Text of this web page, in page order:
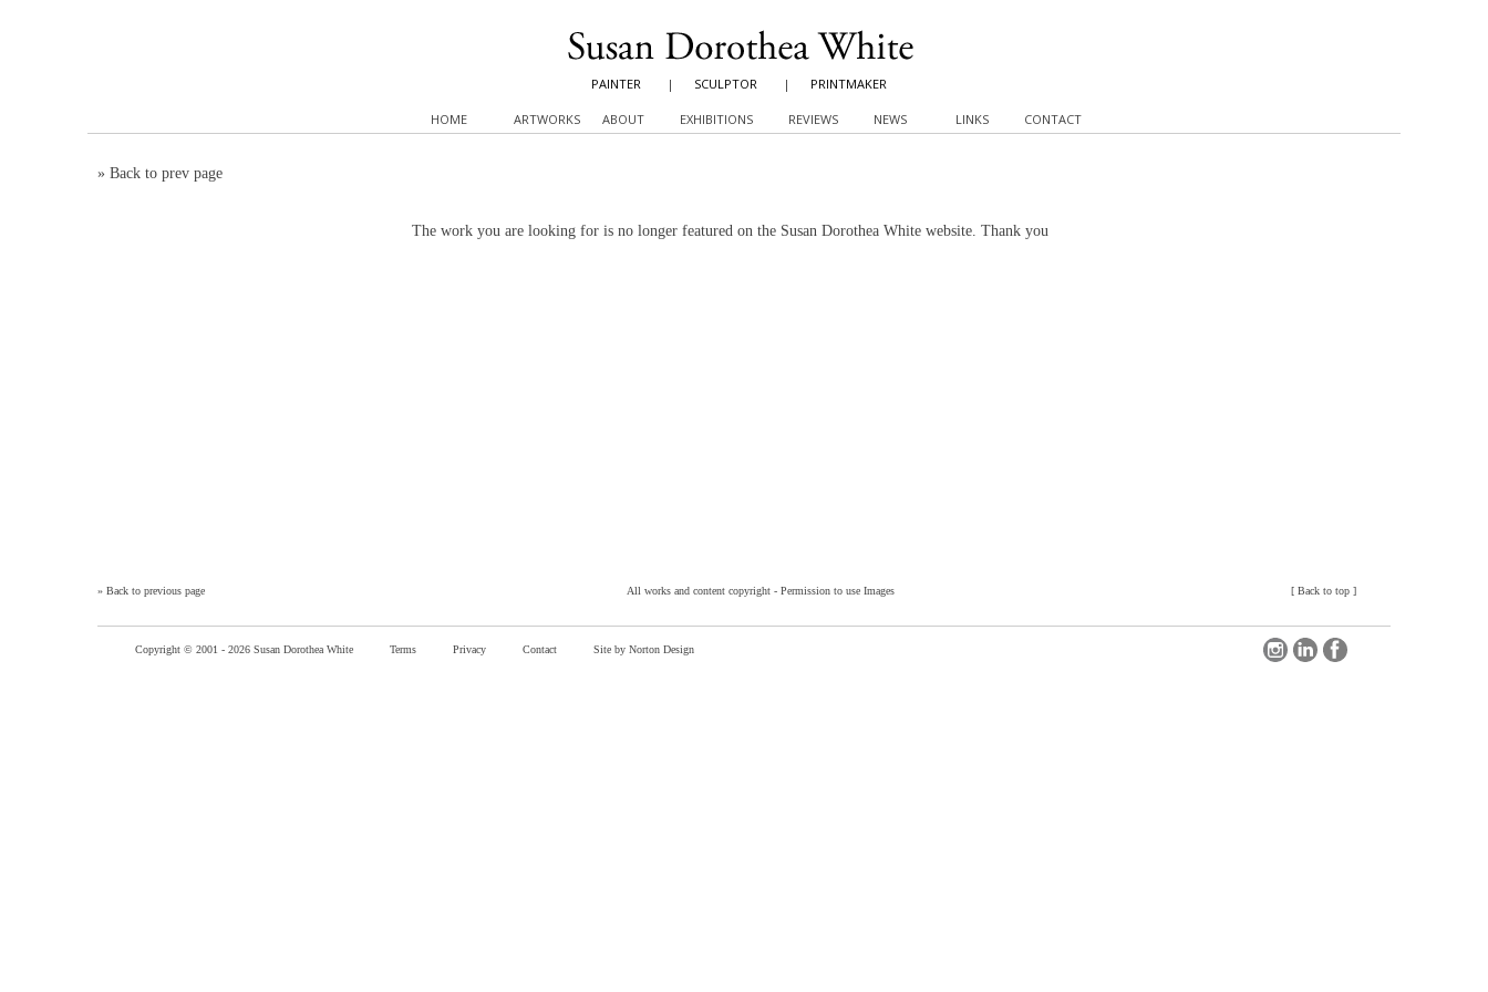
PAINTER | SCULPTOR | PRINTMAKER
HOME ARTWORKS ABOUT EXHIBITIONS REVIEWS NEWS LINKS CONTACT
» Back to prev page
The work you are looking for is no longer featured on the Susan Dorothea White website. Thank you
» Back to previous page [ Back to top ]
All works and content copyright - Permission to use Images
Copyright © 2001 - 2026 Susan Dorothea White Terms Privacy Contact Site by Norton Design